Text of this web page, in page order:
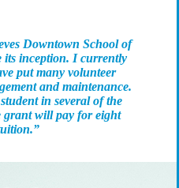
Downtown School of
inception. I currently
put many volunteer
and maintenance.
in several of the
grant will pay for eight